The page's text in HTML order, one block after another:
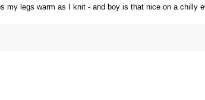
my legs warm as I knit - and boy is that nice on a chilly